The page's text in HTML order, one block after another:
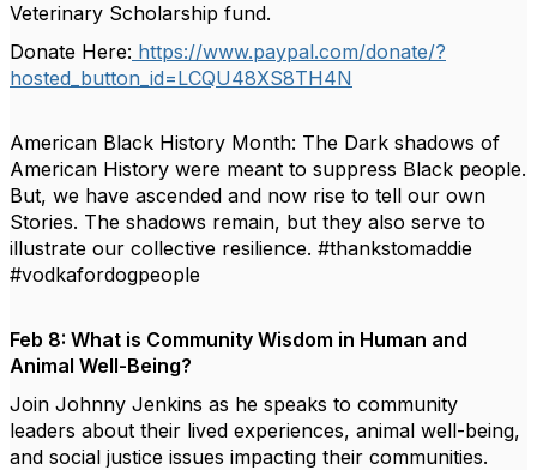
Veterinary Scholarship fund.
Donate Here: https://www.paypal.com/donate/?
hosted_button_id=LCQU48XS8TH4N
American Black History Month: The Dark shadows of
American History were meant to suppress Black people.
But, we have ascended and now rise to tell our own
Stories. The shadows remain, but they also serve to
illustrate our collective resilience. #thankstomaddie
#vodkafordogpeople
Feb 8: What is Community Wisdom in Human and
Animal Well-Being?
Join Johnny Jenkins as he speaks to community
leaders about their lived experiences, animal well-being,
and social justice issues impacting their communities.